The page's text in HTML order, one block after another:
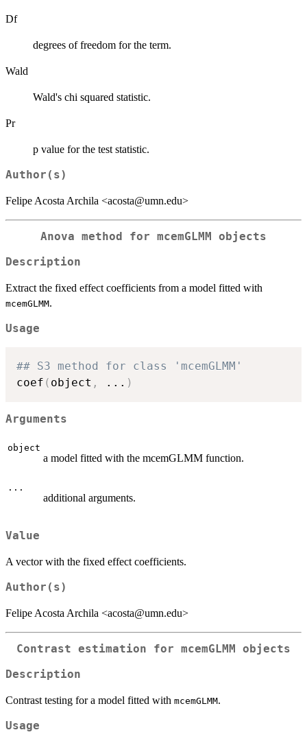
Df
degrees of freedom for the term.
Wald
Wald's chi squared statistic.
Pr
p value for the test statistic.
Author(s)
Felipe Acosta Archila <acosta@umn.edu>
Anova method for mcemGLMM objects
Description
Extract the fixed effect coefficients from a model fitted with
mcemGLMM.
Usage
## S3 method for class 'mcemGLMM'
coef ( object , ... )
Arguments
object
a model fitted with the mcemGLMM function.
...
additional arguments.
Value
A vector with the fixed effect coefficients.
Author(s)
Felipe Acosta Archila <acosta@umn.edu>
Contrast estimation for mcemGLMM objects
Description
Contrast testing for a model fitted with mcemGLMM.
Usage